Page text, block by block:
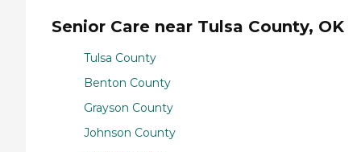
Senior Care near Tulsa County, OK
Tulsa County
Benton County
Grayson County
Johnson County